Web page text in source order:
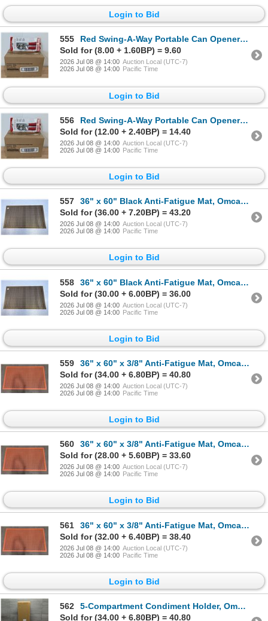
Login to Bid
555
Red Swing-A-Way Portable Can Openers, Focus 407RD - Lot of 6 | AR
Sold for (8.00 + 1.60BP) = 9.60
2026 Jul 08 @ 14:00 Auction Local (UTC-7)
2026 Jul 08 @ 14:00 Pacific Time
Login to Bid
556
Red Swing-A-Way Portable Can Openers, Focus 407RD - Lot of 6 | AR
Sold for (12.00 + 2.40BP) = 14.40
2026 Jul 08 @ 14:00 Auction Local (UTC-7)
2026 Jul 08 @ 14:00 Pacific Time
Login to Bid
557
36" x 60" Black Anti-Fatigue Mat, Omcan 23584 | L12-1
Sold for (36.00 + 7.20BP) = 43.20
2026 Jul 08 @ 14:00 Auction Local (UTC-7)
2026 Jul 08 @ 14:00 Pacific Time
Login to Bid
558
36" x 60" Black Anti-Fatigue Mat, Omcan 23584 | L12-1
Sold for (30.00 + 6.00BP) = 36.00
2026 Jul 08 @ 14:00 Auction Local (UTC-7)
2026 Jul 08 @ 14:00 Pacific Time
Login to Bid
559
36" x 60" x 3/8" Anti-Fatigue Mat, Omcan 23585 | L12-1
Sold for (34.00 + 6.80BP) = 40.80
2026 Jul 08 @ 14:00 Auction Local (UTC-7)
2026 Jul 08 @ 14:00 Pacific Time
Login to Bid
560
36" x 60" x 3/8" Anti-Fatigue Mat, Omcan 23585 | L12-1
Sold for (28.00 + 5.60BP) = 33.60
2026 Jul 08 @ 14:00 Auction Local (UTC-7)
2026 Jul 08 @ 14:00 Pacific Time
Login to Bid
561
36" x 60" x 3/8" Anti-Fatigue Mat, Omcan 23585 | L12-1
Sold for (32.00 + 6.40BP) = 38.40
2026 Jul 08 @ 14:00 Auction Local (UTC-7)
2026 Jul 08 @ 14:00 Pacific Time
Login to Bid
562
5-Compartment Condiment Holder, Omcan 80866 | L10-2
Sold for (34.00 + 6.80BP) = 40.80